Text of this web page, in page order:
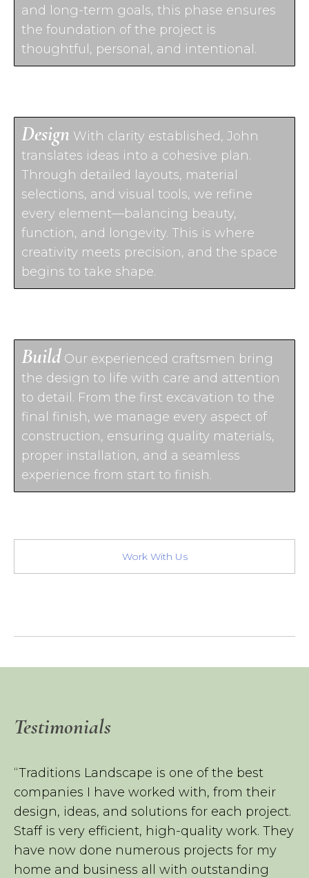
and long-term goals, this phase ensures
the foundation of the project is
thoughtful, personal, and intentional.
Design With clarity established, John
translates ideas into a cohesive plan.
Through detailed layouts, material
selections, and visual tools, we refine
every element—balancing beauty,
function, and longevity. This is where
creativity meets precision, and the space
begins to take shape.
Build Our experienced craftsmen bring
the design to life with care and attention
to detail. From the first excavation to the
final finish, we manage every aspect of
construction, ensuring quality materials,
proper installation, and a seamless
experience from start to finish.
Work With Us
Testimonials
“Traditions Landscape is one of the best
companies I have worked with, from their
design, ideas, and solutions for each project.
Staff is very efficient, high-quality work. They
have now done numerous projects for my
home and business all with outstanding